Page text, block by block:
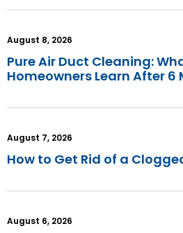
Pure Air Duct Cleaning:
Homeowners Learn After 6
August 8, 2026
How to Get Rid of a
August 7, 2026
August 6, 2026